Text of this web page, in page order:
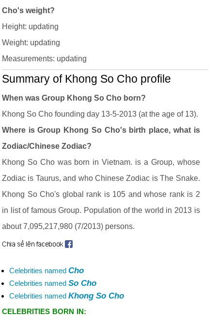
Cho's weight?
Height: updating
Weight: updating
Measurements: updating
Summary of Khong So Cho profile
When was Group Khong So Cho born?
Khong So Cho founding day 13-5-2013 (at the age of 13).
Where is Group Khong So Cho's birth place, what is
Zodiac/Chinese Zodiac?
Khong So Cho was born in Vietnam. is a Group, whose
Zodiac is Taurus, and who Chinese Zodiac is The Snake.
Khong So Cho's global rank is 105 and whose rank is 2
in list of famous Group. Population of the world in 2013 is
about 7,095,217,980 (7/2013) persons.
Celebrities named Cho
Celebrities named So Cho
Celebrities named Khong So Cho
CELEBRITIES BORN IN: